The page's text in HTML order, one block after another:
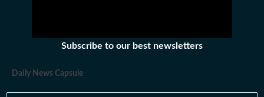
Subscribe to our best newsletters
Daily News Capsule